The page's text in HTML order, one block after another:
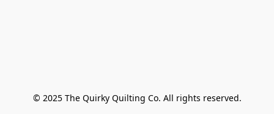
© 2025 The Quirky Quilting Co. All rights reserved.